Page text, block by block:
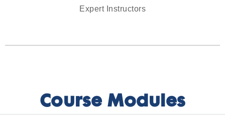
Expert Instructors
Course Modules